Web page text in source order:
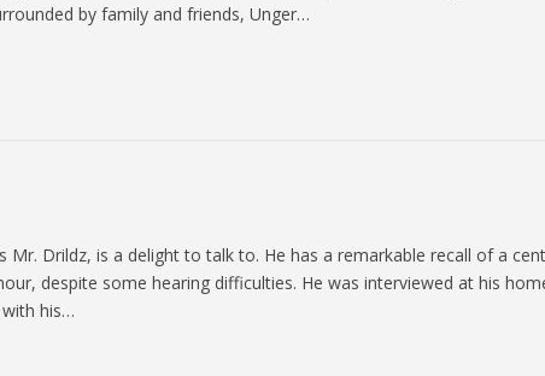
by family and friends, Unger…
Mr. Drildz, is a delight to talk to. He has a remarkable recall of a
despite some hearing difficulties. He was interviewed at his
his…